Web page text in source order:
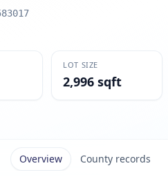
LOT SIZE
2,996 sqft
Overview County records